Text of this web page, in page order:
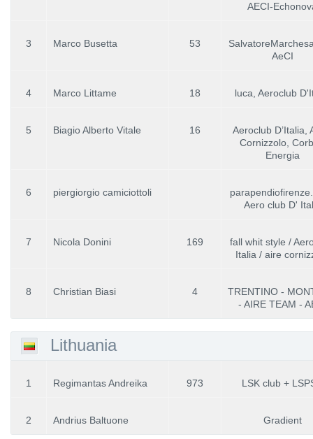
AECI-
3 Marco Busetta 53
AeCI
4 Marco Littame 18 luca, Aeroclub
5 Biagio Alberto Vitale 16
Aeroclub D’Italia,
Cornizzolo,
Energia
6 piergiorgio camiciottoli
Aero club D'
7 Nicola Donini 169
fall whit style /
Italia / aire
8 Christian Biasi 4
TRENTINO -
- AIRE TEAM -
Lithuania
1 Regimantas Andreika 973 LSK club +
2 Andrius Baltuone Gradient